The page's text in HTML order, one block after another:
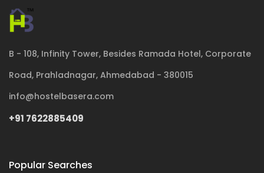
B - 108, Infinity Tower, Besides Ramada Hotel, Corporate
Road, Prahladnagar, Ahmedabad - 380015
info@hostelbasera.com
+91 7622885409
Popular Searches